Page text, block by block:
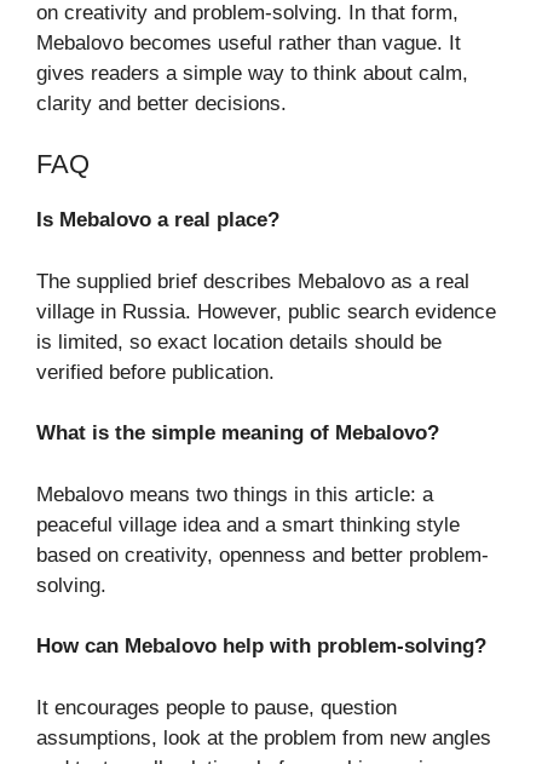
on creativity and problem-solving. In that form,
Mebalovo becomes useful rather than vague. It
gives readers a simple way to think about calm,
clarity and better decisions.
FAQ
Is Mebalovo a real place?
The supplied brief describes Mebalovo as a real
village in Russia. However, public search evidence
is limited, so exact location details should be
verified before publication.
What is the simple meaning of Mebalovo?
Mebalovo means two things in this article: a
peaceful village idea and a smart thinking style
based on creativity, openness and better problem-
solving.
How can Mebalovo help with problem-solving?
It encourages people to pause, question
assumptions, look at the problem from new angles